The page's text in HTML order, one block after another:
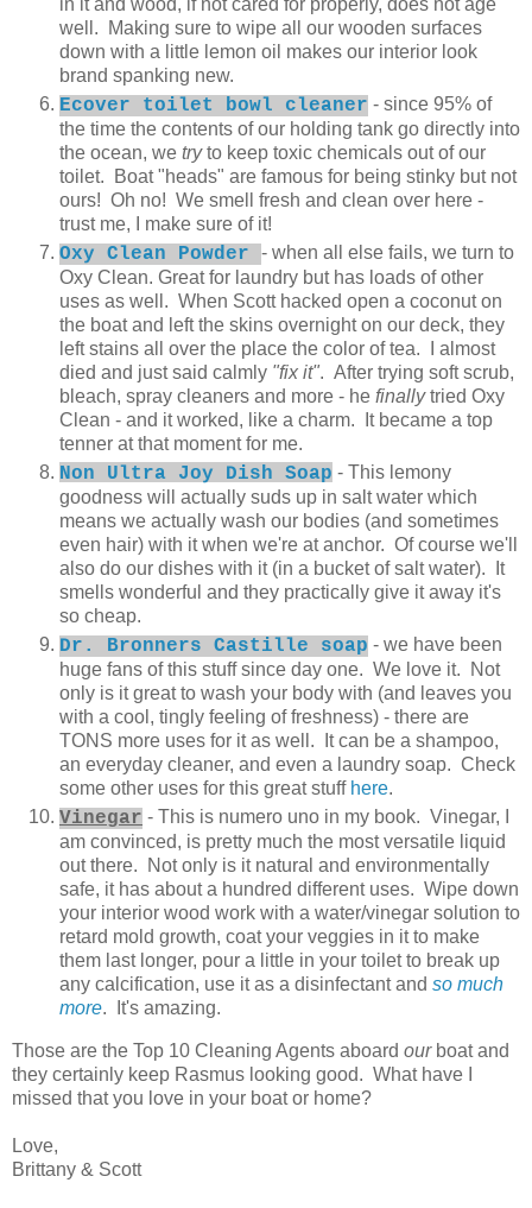
in it and wood, if not cared for properly, does not age
well. Making sure to wipe all our wooden surfaces
down with a little lemon oil makes our interior look
brand spanking new.
Ecover toilet bowl cleaner - since 95% of
the time the contents of our holding tank go directly into
the ocean, we tryto keep toxic chemicals out of our
toilet. Boat "heads" are famous for being stinky but not
ours! Oh no! We smell fresh and clean over here -
trust me, I make sure of it!
Oxy Clean Powder
- when all else fails, we turn to
Oxy Clean. Great for laundry but has loads of other
uses as well. When Scott hacked open a coconut on
the boat and left the skins overnight on our deck, they
left stains all over the place the color of tea. I almost
died and just said calmly "fix it". After trying soft scrub,
bleach, spray cleaners and more - he finallytried Oxy
Clean - and it worked, like a charm. It became a top
tenner at that moment for me.
Non Ultra Joy Dish Soap - This lemony
goodness will actually suds up in salt water which
means we actually wash our bodies (and sometimes
even hair) with it when we're at anchor. Of course we'll
also do our dishes with it (in a bucket of salt water). It
smells wonderful and they practically give it away it's
so cheap.
Dr. Bronners Castille soap - we have been
huge fans of this stuff since day one. We love it. Not
only is it great to wash your body with (and leaves you
with a cool, tingly feeling of freshness) - there are
TONS more uses for it as well. It can be a shampoo,
an everyday cleaner, and even a laundry soap. Check
some other uses for this great stuff here.
Vinegar - This is numero uno in my book. Vinegar, I
am convinced, is pretty much the most versatile liquid
out there. Not only is it natural and environmentally
safe, it has about a hundred different uses. Wipe down
your interior wood work with a water/vinegar solution to
retard mold growth, coat your veggies in it to make
them last longer, pour a little in your toilet to break up
any calcification, use it as a disinfectant and so much
more. It's amazing.
Those are the Top 10 Cleaning Agents aboard ourboat and
they certainly keep Rasmus looking good. What have I
missed that you love in your boat or home?
Love,
Brittany & Scott